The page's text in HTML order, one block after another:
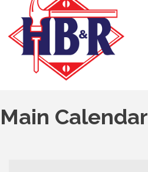
Main Calendar